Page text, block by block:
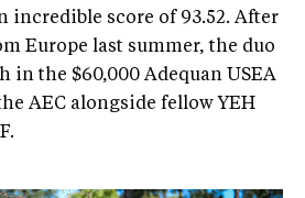
incredible score of 93.52. After
Europe last summer, the duo
in the $60,000 Adequan USEA
AEC alongside fellow YEH